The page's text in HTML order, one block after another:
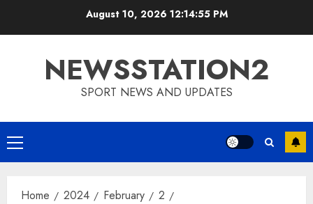
August 10, 2026 12:14:56 PM
NEWSSTATION2
SPORT NEWS AND UPDATES
Primary
Menu
Home 2024 February
2